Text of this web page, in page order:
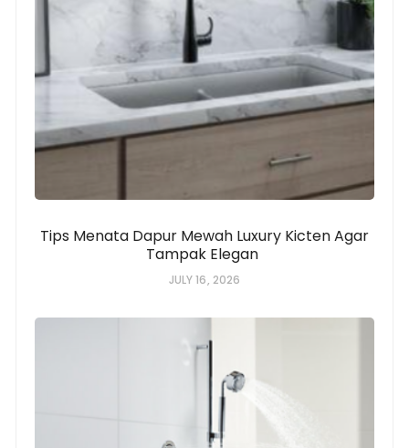
Tips Menata Dapur Mewah Luxury Kicten Agar
Tampak Elegan
JULY 16, 2026